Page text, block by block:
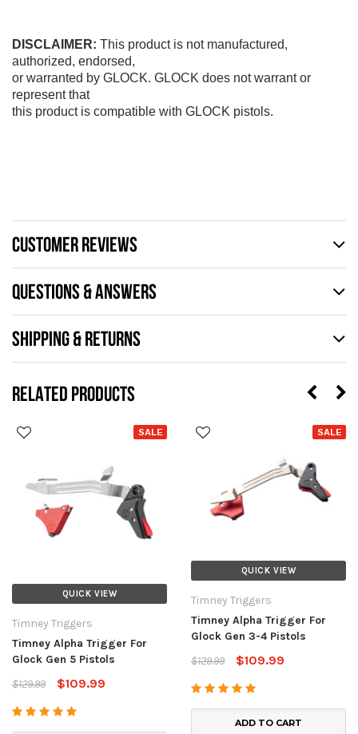
DISCLAIMER: This product is not manufactured,
authorized, endorsed,
or warranted by GLOCK. GLOCK does not warrant or
represent that
this product is compatible with GLOCK pistols.
CUSTOMER REVIEWS
QUESTIONS & ANSWERS
SHIPPING & RETURNS
RELATED PRODUCTS
QUICK VIEW
SALE
Timney Triggers
Timney Alpha Trigger For
Glock Gen 5 Pistols
$129.99
$109.99
QUICK VIEW
SALE
Timney Triggers
Timney Alpha Trigger For
Glock Gen 3-4 Pistols
$129.99
$109.99
ADD TO CART